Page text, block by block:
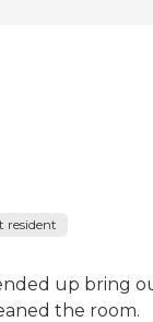
resident
up bring
the room.